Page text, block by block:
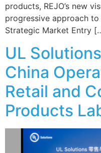
products, REJO’s new
progressive approach
Strategic Market Entry
UL
China
Retail and
Products